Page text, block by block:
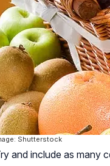
Shutterstock
and include as many